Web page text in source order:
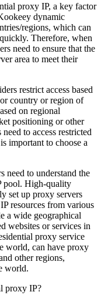
proxy IP, a key factor
dynamic
regions, which can
Therefore, when
need to ensure that the
area to meet their
restrict access based
country or region of
on regional
positioning or other
to access restricted
important to choose a
need to understand the
pool. High-quality
set up proxy servers
resources from various
a wide geographical
websites or services in
proxy service
world, can have proxy
other regions,
world.